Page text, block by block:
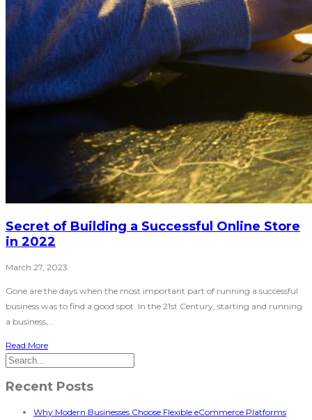
Secret of Building a Successful Online Store
in 2022
March 27, 2023
Gone are the days when the most important part of running a successful
business was to find a good spot. In the 21st Century, starting and running
a business,...
Read More
Recent Posts
Why Modern Businesses Choose Flexible eCommerce Platforms